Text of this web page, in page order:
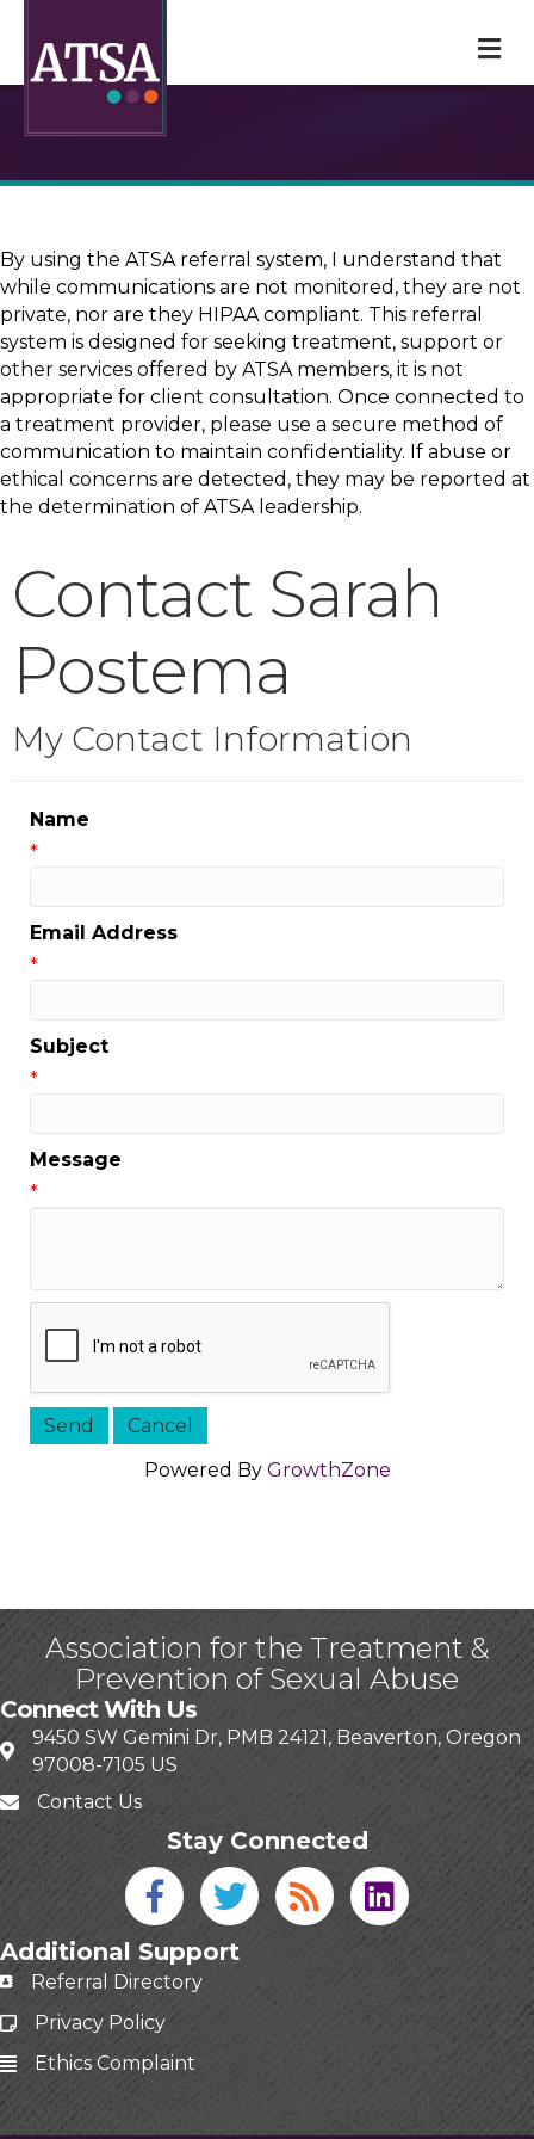
By using the ATSA referral system, I understand that
while communications are not monitored, they are not
private, nor are they HIPAA compliant. This referral
system is designed for seeking treatment, support or
other services offered by ATSA members, it is not
appropriate for client consultation. Once connected to
a treatment provider, please use a secure method of
communication to maintain confidentiality. If abuse or
ethical concerns are detected, they may be reported at
the determination of ATSA leadership.
Contact Sarah
Postema
My Contact Information
Name
*
Email Address
*
Subject
*
Message
*
Powered By GrowthZone
Association for the Treatment &
Prevention of Sexual Abuse
Connect With Us
9450 SW Gemini Dr, PMB 24121, Beaverton, Oregon
97008-7105 US
Contact Us
Stay Connected
Facebook icon
Twitter icon
Blog linked in
Additional Support
Referral Directory
Privacy Policy
Ethics Complaint